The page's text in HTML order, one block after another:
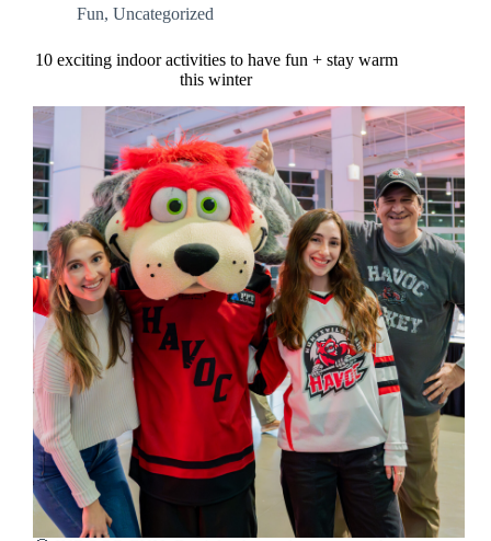
Fun, Uncategorized
10 exciting indoor activities to have fun + stay warm
this winter